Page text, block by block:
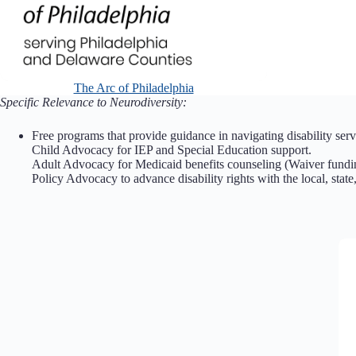
The Arc of Philadelphia
Specific Relevance to Neurodiversity:
Free programs that provide guidance in navigating disability
Child Advocacy for IEP and Special Education support.
Adult Advocacy for Medicaid benefits counseling (Waiver
Policy Advocacy to advance disability rights with the local,